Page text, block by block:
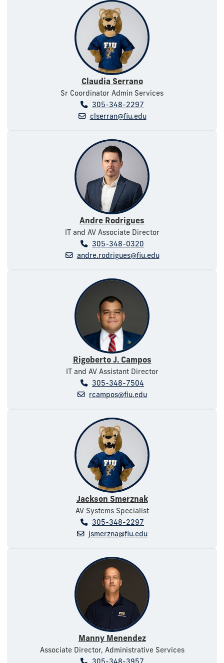
Claudia Serrano
Sr Coordinator Admin Services
305-348-2297
clserran@fiu.edu
Andre Rodrigues
IT and AV Associate Director
305-348-0320
andre.rodrigues@fiu.edu
Rigoberto J. Campos
IT and AV Assistant Director
305-348-7504
rcampos@fiu.edu
Jackson Smerznak
AV Systems Specialist
305-348-2297
jsmerzna@fiu.edu
Manny Menendez
Associate Director, Administrative Services